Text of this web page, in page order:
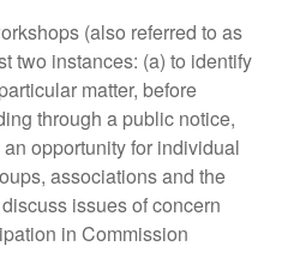
(also referred to as
two instances: (a) to identify
matter, before
through a public notice,
opportunity for individual
associations and the
issues of concern
in Commission